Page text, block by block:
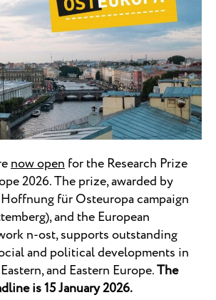
now openfor the Research Prize
2026. The prize, awarded by
für Osteuropa campaign
and the European
n-ost, supports outstanding
and political developments in
and Eastern Europe.The
is 15 January 2026.